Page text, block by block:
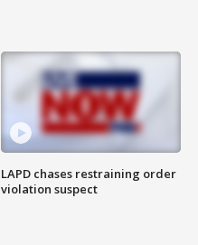
LAPD chases restraining order
violation suspect